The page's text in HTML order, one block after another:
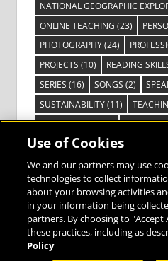
NATIONAL GEOGRAPHIC
ONLINE TEACHING (23)
PHOTOGRAPHY(24)
PROJECTS (10) READING
SERIES (16) SONGS (2)
SUSTAINABILITY(11)
TECHNOLOGY(14) TED TALKS
VISIBLE LEARNING(3)
VOCABULARY(3) VOICES
Bringing the World to the
Use of Cookies
We and our partners may use
technologies to collect
about your browsing activities
in your information being
partners. By choosing to "Accept
these practices, including as
Policy